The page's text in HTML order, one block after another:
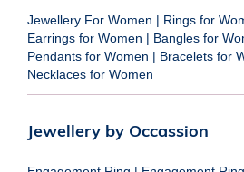
Jewellery For Women | Rings for
Earrings for Women | Bangles for
Pendants for Women | Bracelets for
Necklaces for Women
Jewellery by Occassion